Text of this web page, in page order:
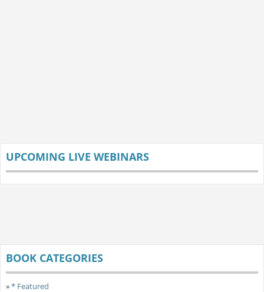
UPCOMING LIVE WEBINARS
BOOK CATEGORIES
»* Featured